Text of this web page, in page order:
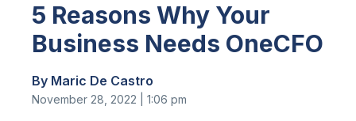
5 Reasons Why Your
Business Needs OneCFO
By Maric De Castro
November 28, 2022 | 1:06 pm